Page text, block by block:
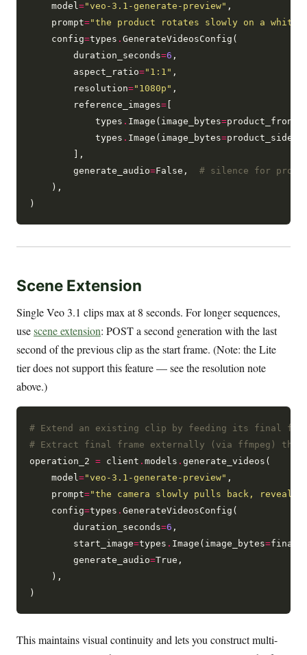
    model
="veo-3.1-generate-preview" ,
    prompt
="the product rotates slowly on a
    config
=types .GenerateVideosConfig(
        duration_seconds
=6 ,
        aspect_ratio
="1:1" ,
        resolution
="1080p" ,
        reference_images
=
            types
. Image(image_bytes=
            types
. Image(image_bytes=
        ],
        generate_audio
=False, # silence for
    ),
Scene Extension
Single Veo 3.1 clips max at 8 seconds. For longer sequences,
usescene extension: POST a second generation with the last
second of the previous clip as the start frame. (Note: the Lite
tier does not support this feature — see the resolution note
above.)
# Extend an existing clip by feeding its final
# Extract final frame externally (via ffmpeg) then
operation_2 = client .models .generate_videos(
    model
="veo-3.1-generate-preview" ,
    prompt
="the camera slowly pulls back,
    config
=types .GenerateVideosConfig(
        duration_seconds
=6 ,
        start_image
=types . Image(image_bytes=
        generate_audio
=True,
    ),
This maintains visual continuity and lets you construct multi-